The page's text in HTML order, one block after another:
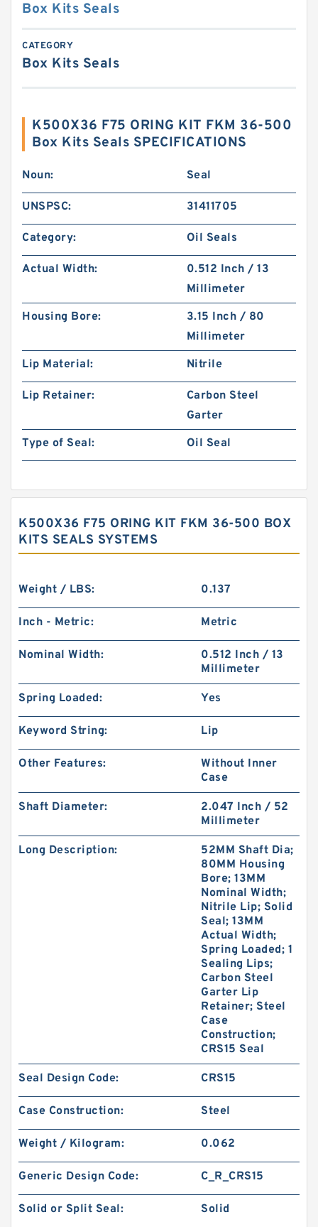
Box Kits Seals
CATEGORY
Box Kits Seals
K500X36 F75 ORING KIT FKM 36-500
Box Kits Seals SPECIFICATIONS
Noun: Seal
UNSPSC: 31411705
Category: Oil Seals
Actual Width:
0.512 Inch / 13
Millimeter
Housing Bore:
3.15 Inch / 80
Millimeter
Lip Material:
Nitrile
Lip Retainer:
Carbon Steel
Garter
Type of Seal:
Oil Seal
K500X36 F75 ORING KIT FKM 36-500 BOX
KITS SEALS SYSTEMS
Weight / LBS: 0.137
Inch - Metric: Metric
Nominal Width:
0.512 Inch / 13
Millimeter
Spring Loaded: Yes
Keyword String: Lip
Other Features:
Without Inner
Case
Shaft Diameter:
2.047 Inch / 52
Millimeter
Long Description:
52MM Shaft Dia;
80MM Housing
Bore; 13MM
Nominal Width;
Nitrile Lip; Solid
Seal; 13MM
Actual Width;
Spring Loaded; 1
Sealing Lips;
Carbon Steel
Garter Lip
Retainer; Steel
Case
Construction;
CRS15 Seal
Seal Design Code: CRS15
Case Construction: Steel
Weight / Kilogram: 0.062
Generic Design Code: C_R_CRS15
Solid or Split Seal: Solid